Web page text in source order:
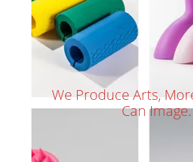
We Produce Arts,
Can Image.